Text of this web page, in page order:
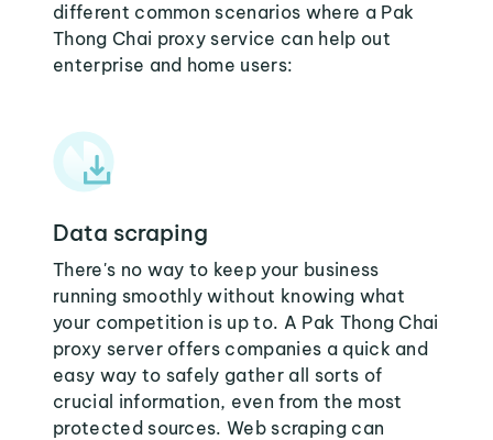
different common scenarios where a Pak
Thong Chai proxy service can help out
enterprise and home users:
Data scraping
There's no way to keep your business
running smoothly without knowing what
your competition is up to. A Pak Thong Chai
proxy server offers companies a quick and
easy way to safely gather all sorts of
crucial information, even from the most
protected sources. Web scraping can